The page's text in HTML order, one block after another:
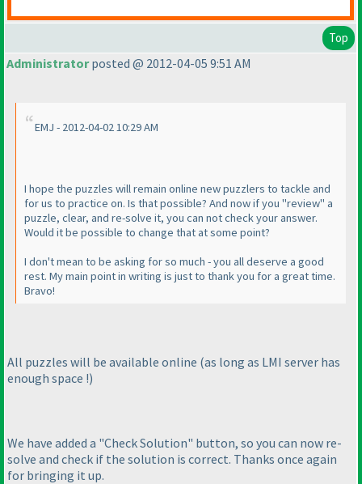
Top
Administratorposted @ 2012-04-05 9:51 AM
EMJ - 2012-04-02 10:29 AM
I hope the puzzles will remain online new puzzlers to tackle and
for us to practice on. Is that possible? And now if you "review" a
puzzle, clear, and re-solve it, you can not check your answer.
Would it be possible to change that at some point?
I don't mean to be asking for so much - you all deserve a good
rest. My main point in writing is just to thank you for a great time.
Bravo!
All puzzles will be available online (as long as LMI server has
enough space !)
We have added a "Check Solution" button, so you can now re-
solve and check if the solution is correct. Thanks once again
for bringing it up.